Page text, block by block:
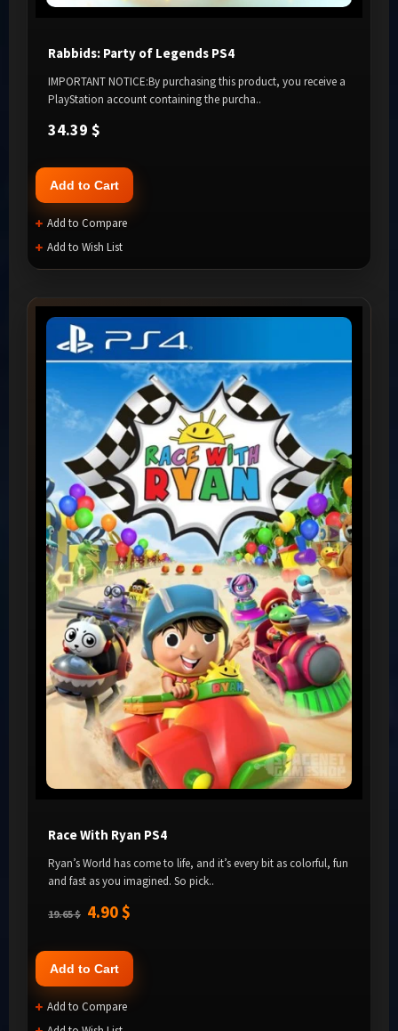
Rabbids: Party of Legends PS4
IMPORTANT NOTICE:By purchasing this product, you receive a
PlayStation account containing the purcha..
34.39 $
Add to Cart
Add to Compare
Add to Wish List
Race With Ryan PS4
Ryan’s World has come to life, and it’s every bit as colorful, fun
and fast as you imagined. So pick..
19.65 $ 4.90 $
Add to Cart
Add to Compare